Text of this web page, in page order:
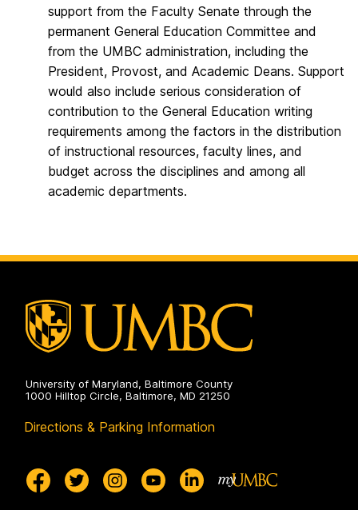
support from the Faculty Senate through the
permanent General Education Committee and
from the UMBC administration, including the
President, Provost, and Academic Deans. Support
would also include serious consideration of
contribution to the General Education writing
requirements among the factors in the distribution
of instructional resources, faculty lines, and
budget across the disciplines and among all
academic departments.
University of Maryland, Baltimore County
1000 Hilltop Circle, Baltimore, MD 21250
Directions & Parking Information